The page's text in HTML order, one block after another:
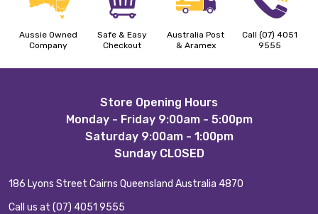
Aussie Owned
Company
Safe & Easy
Checkout
Australia Post
& Aramex
Call (07) 4051
9555
Store Opening Hours
Monday - Friday 9:00am - 5:00pm
Saturday 9:00am - 1:00pm
Sunday CLOSED
186 Lyons Street Cairns Queensland Australia 4870
Call us at (07) 4051 9555